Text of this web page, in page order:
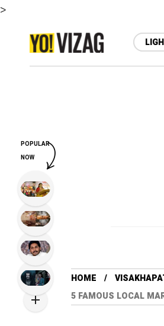
>
HOME
5 FAMOUS LOCAL
POPULAR
NOW